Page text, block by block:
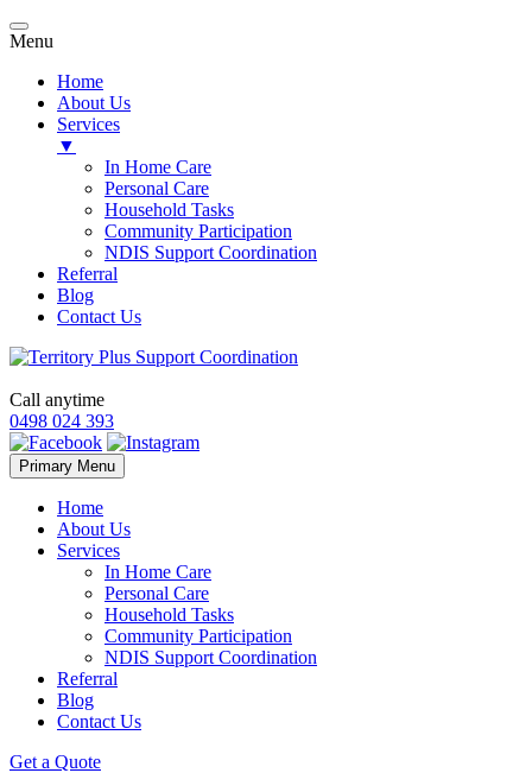
Menu
Home
About Us
Services
▼
In Home Care
Personal Care
Household Tasks
Community Participation
NDIS Support Coordination
Referral
Blog
Contact Us
Call anytime
0498 024 393
Primary Menu Skip
to
Home
About Us
Services
In Home Care
Personal Care
Household Tasks
Community Participation
NDIS Support Coordination
Referral
Blog
Contact Us
Get a Quote